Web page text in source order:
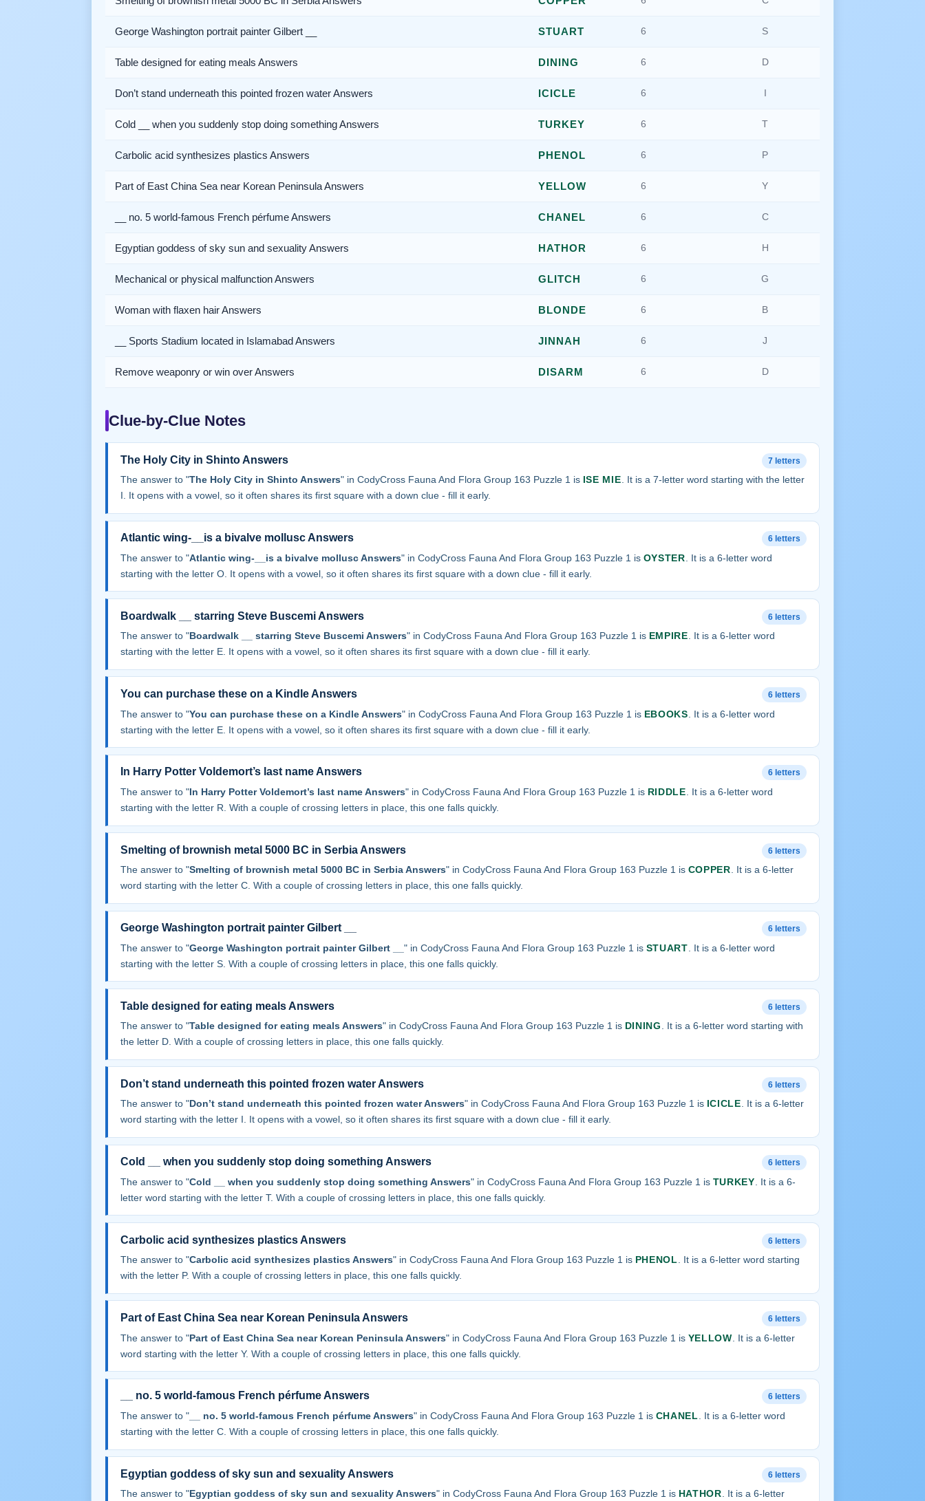
George Washington portrait painter Gilbert __ STUART 6 S
Table designed for eating meals Answers DINING 6 D
Don’t stand underneath this pointed frozen water Answers ICICLE 6
Cold __ when you suddenly stop doing something Answers TURKEY 6 T
Carbolic acid synthesizes plastics Answers PHENOL 6 P
Part of East China Sea near Korean Peninsula Answers YELLOW 6 Y
__ no. 5 world-famous French pérfume Answers CHANEL 6 C
Egyptian goddess of sky sun and sexuality Answers HATHOR 6 H
Mechanical or physical malfunction Answers GLITCH 6 G
Woman with flaxen hair Answers BLONDE 6 B
__ Sports Stadium located in Islamabad Answers JINNAH 6 J
Remove weaponry or win over Answers DISARM 6 D
Clue-by-Clue Notes
The Holy City in Shinto Answers 7 letters
The answer to "The Holy City in Shinto Answers" in CodyCross Fauna And Flora Group 163 Puzzle 1 is ISE MIE. It is a 7-letter word starting with the letter
I. It opens with a vowel, so it often shares its first square with a down clue - fill it early.
Atlantic wing-__is a bivalve mollusc Answers 6 letters
The answer to "Atlantic wing-__is a bivalve mollusc Answers" in CodyCross Fauna And Flora Group 163 Puzzle 1 is OYSTER . It is a 6-letter word
starting with the letter O. It opens with a vowel, so it often shares its first square with a down clue - fill it early.
Boardwalk __ starring Steve Buscemi Answers 6 letters
The answer to "Boardwalk __ starring Steve Buscemi Answers" in CodyCross Fauna And Flora Group 163 Puzzle 1 is EMPIRE. It is a 6-letter word
starting with the letter E. It opens with a vowel, so it often shares its first square with a down clue - fill it early.
You can purchase these on a Kindle Answers 6 letters
The answer to "You can purchase these on a Kindle Answers" in CodyCross Fauna And Flora Group 163 Puzzle 1 is EBOOKS . It is a 6-letter word
starting with the letter E. It opens with a vowel, so it often shares its first square with a down clue - fill it early.
In Harry Potter Voldemort’s last name Answers 6 letters
The answer to "In Harry Potter Voldemort’s last name Answers" in CodyCross Fauna And Flora Group 163 Puzzle 1 is RIDDLE . It is a 6-letter word
starting with the letter R. With a couple of crossing letters in place, this one falls quickly.
Smelting of brownish metal 5000 BC in Serbia Answers 6 letters
The answer to "Smelting of brownish metal 5000 BC in Serbia Answers" in CodyCross Fauna And Flora Group 163 Puzzle 1 is COPPER. It is a 6-letter
word starting with the letter C. With a couple of crossing letters in place, this one falls quickly.
George Washington portrait painter Gilbert __ 6 letters
The answer to "George Washington portrait painter Gilbert __ " in CodyCross Fauna And Flora Group 163 Puzzle 1 is STUART . It is a 6-letter word
starting with the letter S. With a couple of crossing letters in place, this one falls quickly.
Table designed for eating meals Answers 6 letters
The answer to "Table designed for eating meals Answers" in CodyCross Fauna And Flora Group 163 Puzzle 1 is DINING
. It is a 6-letter word starting with
the letter D. With a couple of crossing letters in place, this one falls quickly.
Don’t stand underneath this pointed frozen water Answers 6 letters
The answer to "Don’t stand underneath this pointed frozen water Answers" in CodyCross Fauna And Flora Group 163 Puzzle 1 is ICICLE. It is a 6-letter
word starting with the letter I. It opens with a vowel, so it often shares its first square with a down clue - fill it early.
Cold __ when you suddenly stop doing something Answers 6 letters
The answer to "Cold __ when you suddenly stop doing something Answers" in CodyCross Fauna And Flora Group 163 Puzzle 1 is TURKEY . It is a 6-
letter word starting with the letter T. With a couple of crossing letters in place, this one falls quickly.
Carbolic acid synthesizes plastics Answers 6 letters
The answer to "Carbolic acid synthesizes plastics Answers" in CodyCross Fauna And Flora Group 163 Puzzle 1 is PHENOL. It is a 6-letter word starting
with the letter P. With a couple of crossing letters in place, this one falls quickly.
Part of East China Sea near Korean Peninsula Answers 6 letters
The answer to "Part of East China Sea near Korean Peninsula Answers" in CodyCross Fauna And Flora Group 163 Puzzle 1 is YELLOW . It is a 6-letter
word starting with the letter Y. With a couple of crossing letters in place, this one falls quickly.
__ no. 5 world-famous French pérfume Answers 6 letters
The answer to "__ no. 5 world-famous French pérfume Answers" in CodyCross Fauna And Flora Group 163 Puzzle 1 is CHANEL
. It is a 6-letter word
starting with the letter C. With a couple of crossing letters in place, this one falls quickly.
Egyptian goddess of sky sun and sexuality Answers 6 letters
The answer to "Egyptian goddess of sky sun and sexuality Answers" in CodyCross Fauna And Flora Group 163 Puzzle 1 is HATHOR. It is a 6-letter